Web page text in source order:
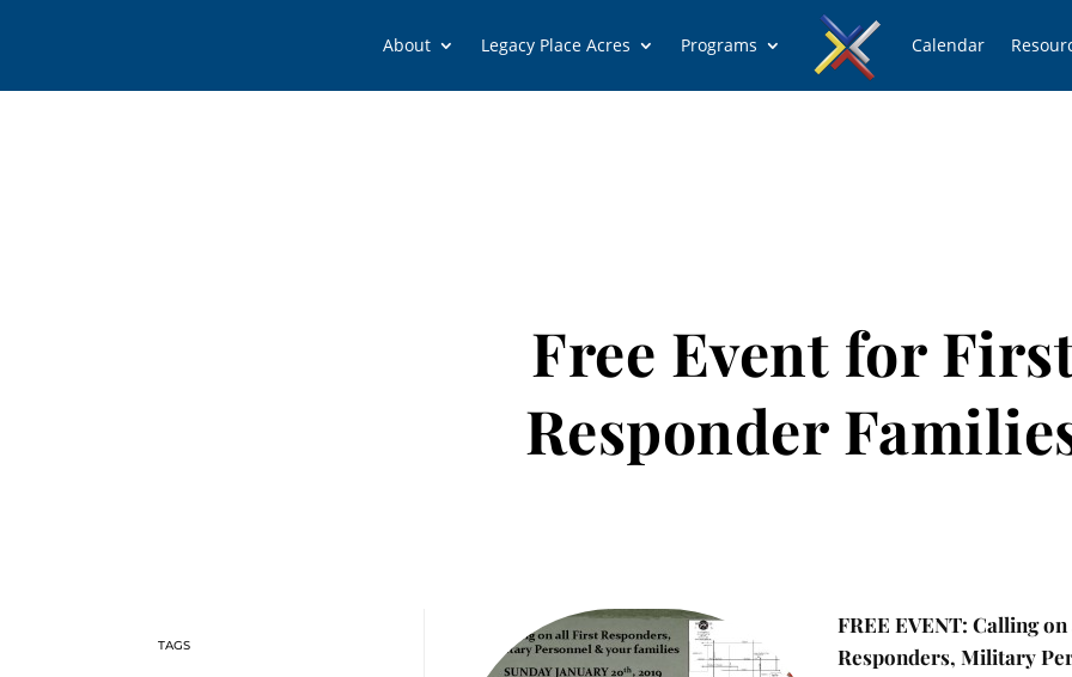
About Legacy Place Acres Programs Calendar
Free Event for
Responder
FREE EVENT: Calling
Responders, Military